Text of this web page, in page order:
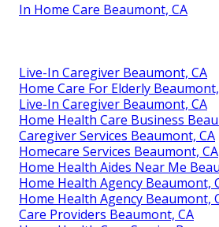
In Home Care Beaumont, CA
Live-In Caregiver Beaumont, CA
Home Care For Elderly
Live-In Caregiver Beaumont, CA
Home Health Care Business
Caregiver Services Beaumont, CA
Homecare Services Beaumont, CA
Home Health Aides Near Me
Home Health Agency Beaumont,
Home Health Agency Beaumont,
Care Providers Beaumont, CA